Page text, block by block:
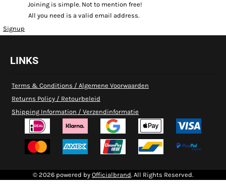
Joining is simple. Not to mention free!
All you need is a valid email address.
Signup
LINKS
Terms & Conditions / Algemene Voorwaarden
Returns Policy / Retourbeleid
Shipping Information / Verzendinformatie
© 2026 powered by Officialbrand. All Rights Reserved.